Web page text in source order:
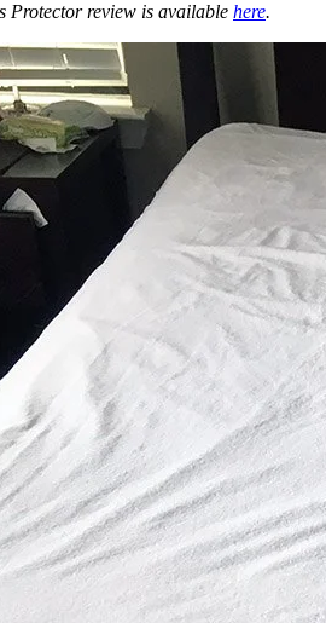
Protector review is available here.